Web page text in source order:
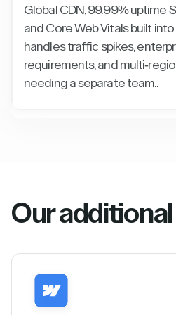
Global CDN, 99.99% uptime
and Core Web Vitals built into
handles traffic spikes,
requirements, and multi-
needing a separate team..
Our